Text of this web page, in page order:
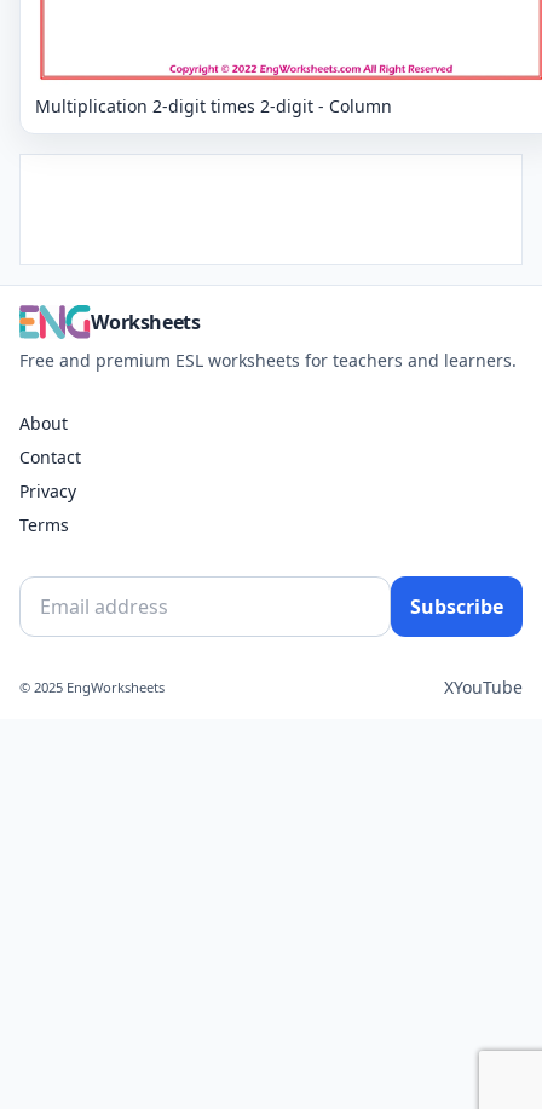
Multiplication 2-digit times 2-digit - Column
Worksheets
Free and premium ESL worksheets for teachers and learners.
About
Contact
Privacy
Terms
Subscribe
© 2025 EngWorksheets XYouTube